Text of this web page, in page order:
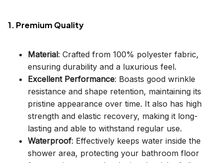
1. Premium Quality
Material: Crafted from 100% polyester fabric,
ensuring durability and a luxurious feel.
Excellent Performance: Boasts good wrinkle
resistance and shape retention, maintaining its
pristine appearance over time. It also has high
strength and elastic recovery, making it long-
lasting and able to withstand regular use.
Waterproof: Effectively keeps water inside the
shower area, protecting your bathroom floor